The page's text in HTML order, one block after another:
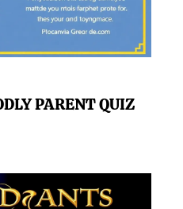
PARENT QUIZ